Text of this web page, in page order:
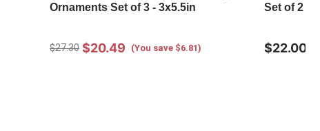
Ornaments Set of 3 - 3x5.5in
$27.30 $20.49 (You save $6.81)
Set of 2 -
$22.00